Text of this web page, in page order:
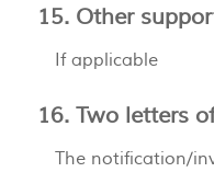
15. Other
If applicable
16. Two letters
The notification/